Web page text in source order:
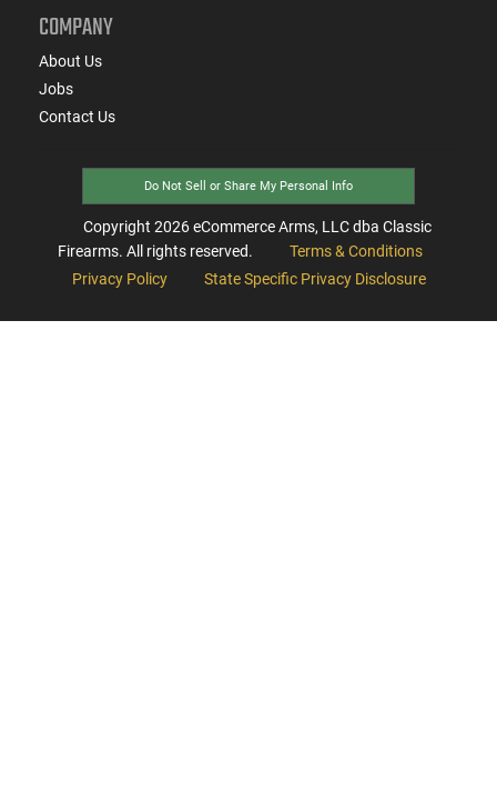
COMPANY
About Us
Jobs
Contact Us
Do Not Sell or Share My Personal Info
Copyright 2026eCommerce Arms, LLC dba Classic
Firearms. All rights reserved.
Terms & Conditions
Privacy Policy
State Specific Privacy Disclosure